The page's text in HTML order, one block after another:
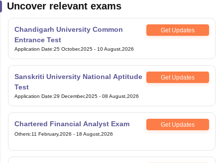
Uncover relevant exams
Chandigarh University Common
Entrance Test
Get Updates
Application Date:25 October,2025 - 10 August,2026
Sanskriti University National Aptitude
Test
Get Updates
Application Date:29 December,2025 - 08 August,2026
Chartered Financial Analyst Exam Get Updates
Others:11 February,2026 - 18 August,2026